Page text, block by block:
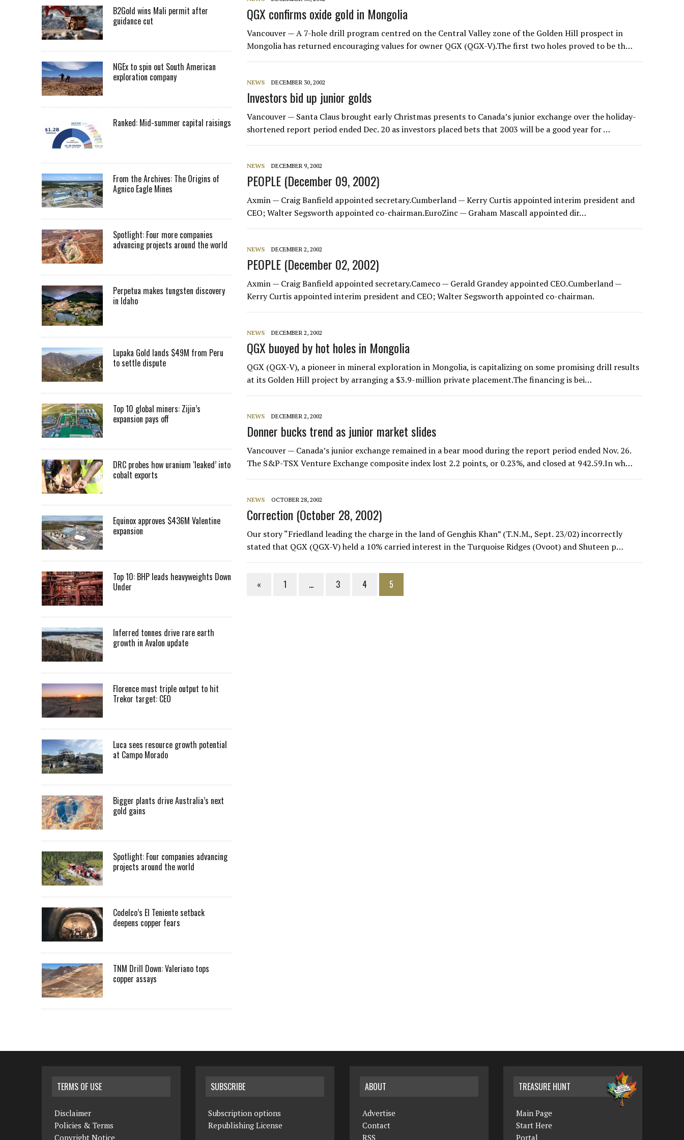
QGX confirms oxide gold in Mongolia
Vancouver — A 7-hole drill program centred on the Central Valley zone of the Golden Hill prospect in
Mongolia has returned encouraging values for owner QGX (QGX-V).The first two holes proved to be th…
NEWS DECEMBER 30, 2002
Investors bid up junior golds
Vancouver — Santa Claus brought early Christmas presents to Canada’s junior exchange over the holiday-
shortened report period ended Dec. 20 as investors placed bets that 2003 will be a good year for …
NEWS DECEMBER 9, 2002
PEOPLE (December 09, 2002)
Axmin — Craig Banfield appointed secretary.Cumberland — Kerry Curtis appointed interim president and
CEO; Walter Segsworth appointed co-chairman.EuroZinc — Graham Mascall appointed dir…
NEWS DECEMBER 2, 2002
PEOPLE (December 02, 2002)
Axmin — Craig Banfield appointed secretary.Cameco — Gerald Grandey appointed CEO.Cumberland —
Kerry Curtis appointed interim president and CEO; Walter Segsworth appointed co-chairman.
NEWS DECEMBER 2, 2002
QGX buoyed by hot holes in Mongolia
QGX (QGX-V), a pioneer in mineral exploration in Mongolia, is capitalizing on some promising drill results
at its Golden Hill project by arranging a $3.9-million private placement.The financing is bei…
NEWS DECEMBER 2, 2002
Donner bucks trend as junior market slides
Vancouver — Canada’s junior exchange remained in a bear mood during the report period ended Nov. 26.
The S&P-TSX Venture Exchange composite index lost 2.2 points, or 0.23%, and closed at 942.59.In wh…
NEWS OCTOBER 28, 2002
Correction (October 28, 2002)
Our story “Friedland leading the charge in the land of Genghis Khan” (T.N.M., Sept. 23/02) incorrectly
stated that QGX (QGX-V) held a 10% carried interest in the Turquoise Ridges (Ovoot) and Shuteen p…
« 1 … 3 4 5
B2Gold wins Mali permit after
guidance cut
NGEx to spin out South American
exploration company
Ranked: Mid-summer capital raisings
From the Archives: The Origins of
Agnico Eagle Mines
Spotlight: Four more companies
advancing projects around the world
Perpetua makes tungsten discovery
in Idaho
Lupaka Gold lands $49M from Peru
to settle dispute
Top 10 global miners: Zijin’s
expansion pays off
DRC probes how uranium ‘leaked’ into
cobalt exports
Equinox approves $436M Valentine
expansion
Top 10: BHP leads heavyweights Down
Under
Inferred tonnes drive rare earth
growth in Avalon update
Florence must triple output to hit
Trekor target: CEO
Luca sees resource growth potential
at Campo Morado
Bigger plants drive Australia’s next
gold gains
Spotlight: Four companies advancing
projects around the world
Codelco’s El Teniente setback
deepens copper fears
TNM Drill Down: Valeriano tops
copper assays
TERMS OF USE
Disclaimer
Policies & Terms
Copyright Notice
SUBSCRIBE
Subscription options
Republishing License
ABOUT
Advertise
Contact
RSS
TREASURE HUNT
Main Page
Start Here
Portal